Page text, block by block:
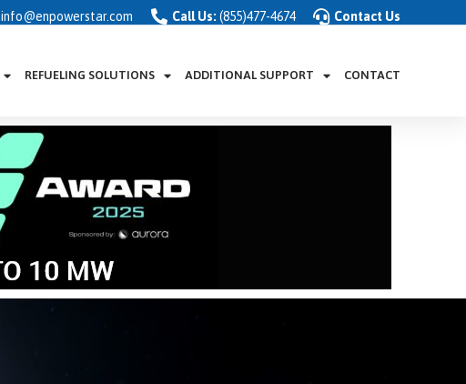
info@enpowerstar.com Call Us: (855)477-4674 Contact Us
REFUELING SOLUTIONS ADDITIONAL SUPPORT CONTACT